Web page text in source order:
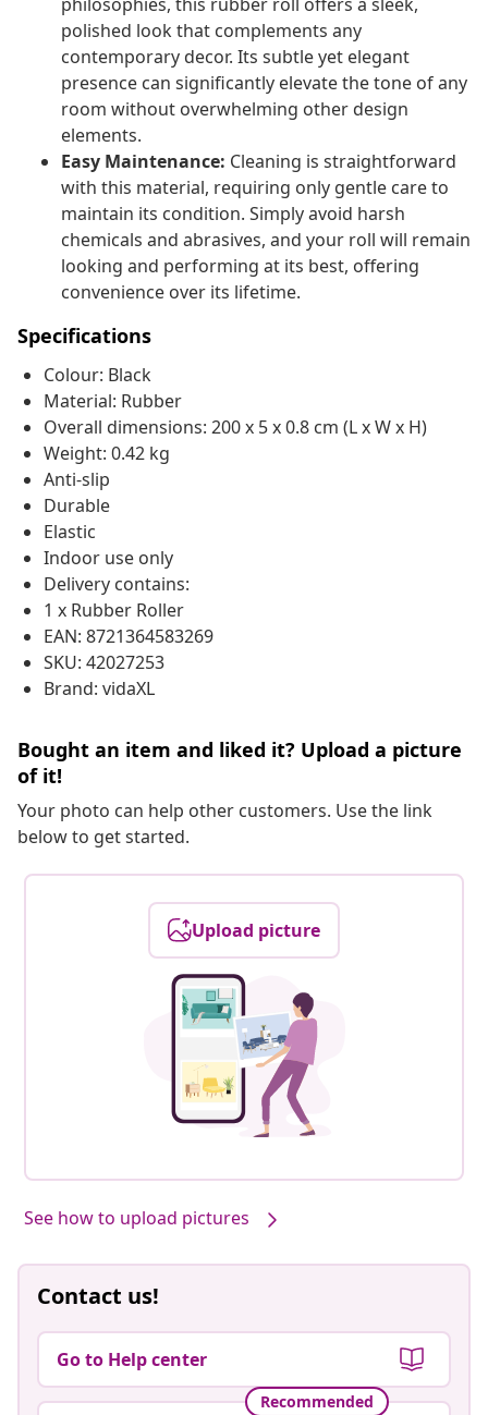
polished look that complements any
contemporary decor. Its subtle yet elegant
presence can significantly elevate the tone of any
room without overwhelming other design
elements.
Easy Maintenance: Cleaning is straightforward
with this material, requiring only gentle care to
maintain its condition. Simply avoid harsh
chemicals and abrasives, and your roll will remain
looking and performing at its best, offering
convenience over its lifetime.
Specifications
Colour: Black
Material: Rubber
Overall dimensions: 200 x 5 x 0.8 cm (L x W x H)
Weight: 0.42 kg
Anti-slip
Durable
Elastic
Indoor use only
Delivery contains:
1 x Rubber Roller
EAN: 8721364583269
SKU: 42027253
Brand: vidaXL
Bought an item and liked it? Upload a picture
of it!
Your photo can help other customers. Use the link
below to get started.
Upload picture
See how to upload pictures
Contact us!
Go to Help center
Recommended